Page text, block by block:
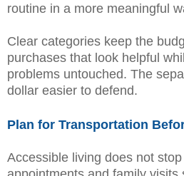
routine in a more meaningful
Clear categories keep the
purchases that look helpful
problems untouched. The
dollar easier to defend.
Plan for Transportation
Accessible living does not